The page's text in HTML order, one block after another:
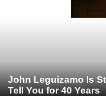
John Leguizamo Is
Tell You for 40 Years